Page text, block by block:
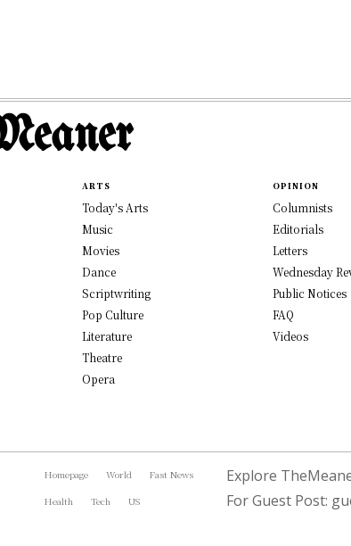
ARTS
Today's Arts
Music
Movies
Dance
Scriptwriting
Pop Culture
Literature
Theatre
Opera
OPINION
Columnists
Editorials
Letters
Wednesday
Public Notices
FAQ
Videos
Homepage World
Fast News
Health
Tech US
Explore
For Guest Post: